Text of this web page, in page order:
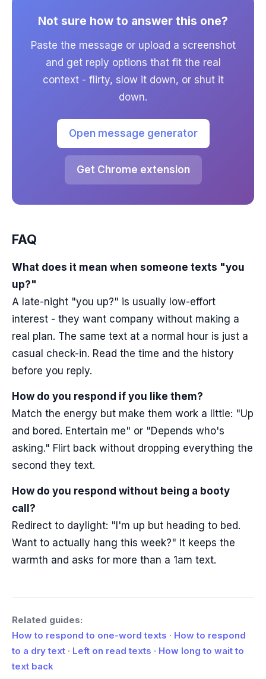
Not sure how to answer this one?
Paste the message or upload a screenshot
and get reply options that fit the real
context - flirty, slow it down, or shut it
down.
Open message generator
Get Chrome extension
FAQ
What does it mean when someone texts "you
up?"
A late-night "you up?" is usually low-effort
interest - they want company without making a
real plan. The same text at a normal hour is just a
casual check-in. Read the time and the history
before you reply.
How do you respond if you like them?
Match the energy but make them work a little: "Up
and bored. Entertain me" or "Depends who's
asking." Flirt back without dropping everything the
second they text.
How do you respond without being a booty
call?
Redirect to daylight: "I'm up but heading to bed.
Want to actually hang this week?" It keeps the
warmth and asks for more than a 1am text.
Related guides:
How to respond to one-word texts · How to respond
to a dry text · Left on read texts · How long to wait to
text back